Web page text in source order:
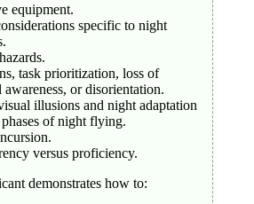
equipment.
specific to night
task prioritization, loss of
awareness, or disorientation.
illusions and night adaptation
of night flying.
versus proficiency.
demonstrates how to: